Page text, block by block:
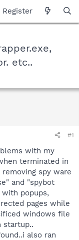
Register
etc..
#1
with my
terminated in
spy ware
and "spybot
popups,
pages while
windows file
startup..
also ran